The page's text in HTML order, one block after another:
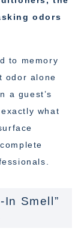
odors
to memory
odor alone
a guest’s
what
In Smell”